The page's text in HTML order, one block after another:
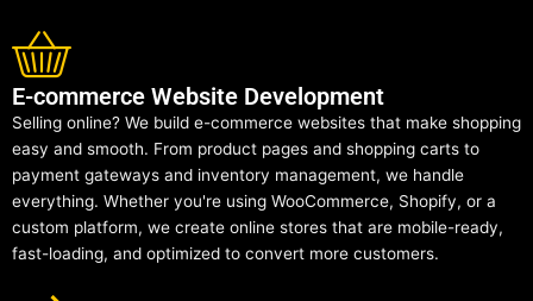
E-commerce Website Development
Selling online? We build e-commerce websites that make shopping
easy and smooth. From product pages and shopping carts to
payment gateways and inventory management, we handle
everything. Whether you're using WooCommerce, Shopify, or a
custom platform, we create online stores that are mobile-ready,
fast-loading, and optimized to convert more customers.